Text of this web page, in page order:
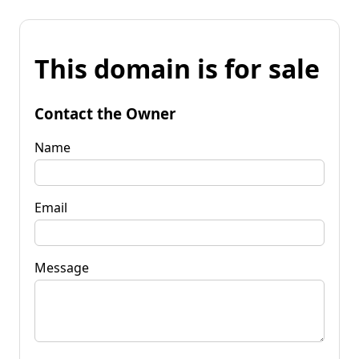
This domain is for sale
Contact the Owner
Name
Email
Message